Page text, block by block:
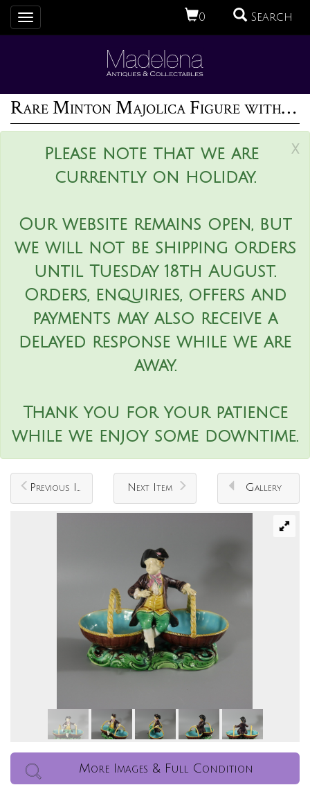
0 Search
Toggle
navigation
Rare Minton Majolica Figure with Baskets
x
Please note that we are
currently on holiday.
Our website remains open, but
we will not be shipping orders
until Tuesday 18th August.
Orders, enquiries, offers and
payments may also receive a
delayed response while we are
away.
Thank you for your patience
while we enjoy some downtime.
Previous Item Next Item Gallery
More Images & Full Condition